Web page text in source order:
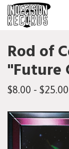
Rod of
"Future
$8.00 - $25.00